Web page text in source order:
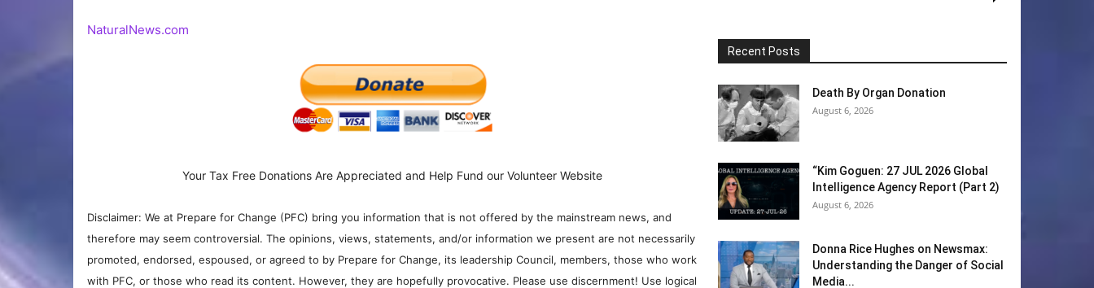
NaturalNews.com
Your Tax Free Donations Are Appreciated and Help Fund our Volunteer Website
Disclaimer: We at Prepare for Change (PFC) bring you information that is not offered by the mainstream news, and
therefore may seem controversial. The opinions, views, statements, and/or information we present are not necessarily
promoted, endorsed, espoused, or agreed to by Prepare for Change, its leadership Council, members, those who work
with PFC, or those who read its content. However, they are hopefully provocative. Please use discernment! Use logical
Recent Posts
Death By Organ Donation
August 6, 2026
“Kim Goguen: 27 JUL 2026 Global
Intelligence Agency Report (Part 2)
August 6, 2026
Donna Rice Hughes on Newsmax:
Understanding the Danger of Social
Media...